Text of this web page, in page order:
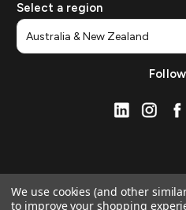
Select a region
We use cookies (and other
to improve your shopping